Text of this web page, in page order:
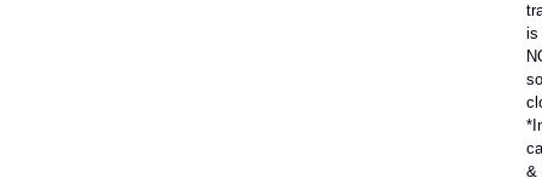
is
&